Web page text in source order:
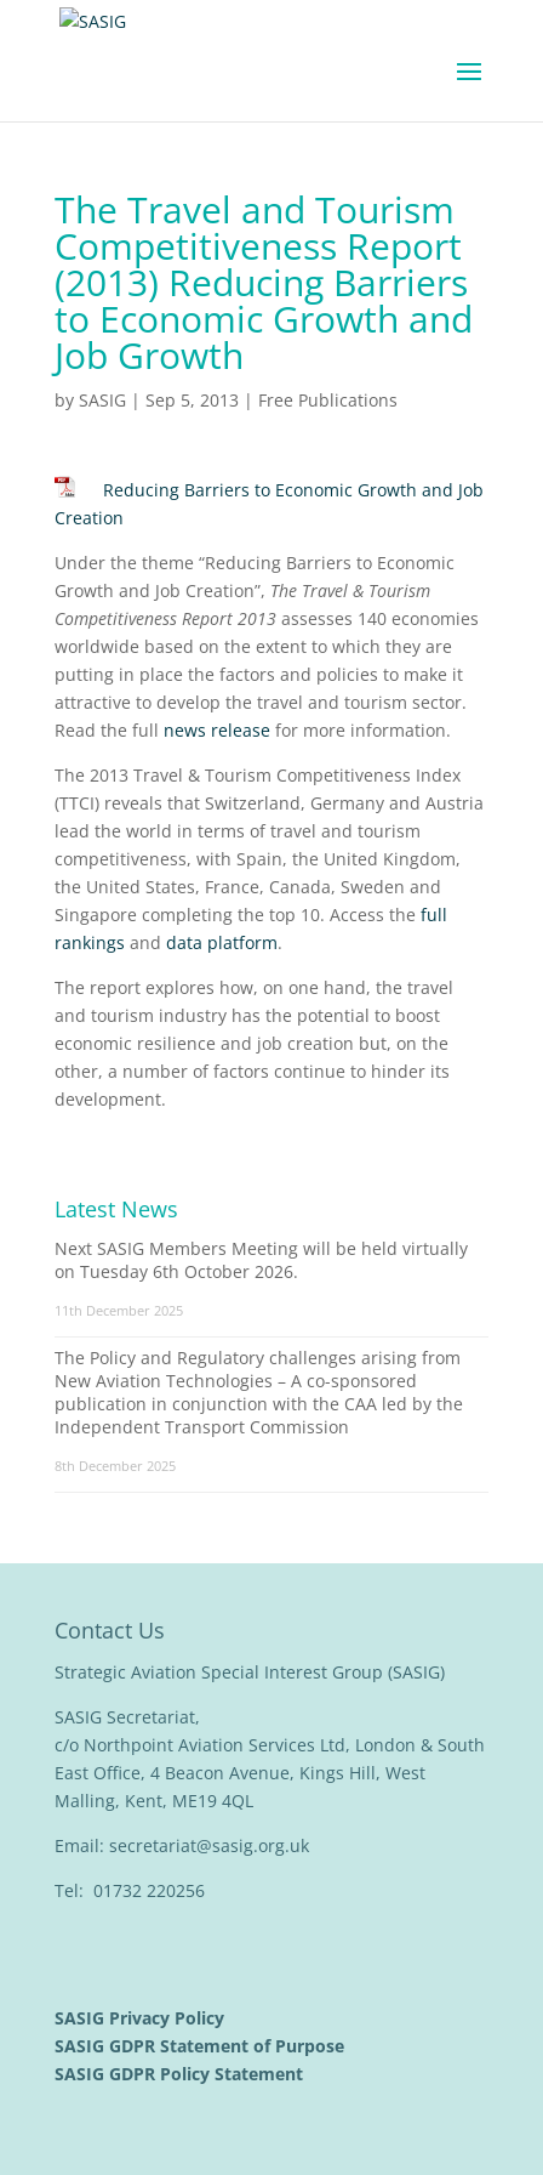
The Travel and Tourism
Competitiveness Report
(2013) Reducing Barriers
to Economic Growth and
Job Growth
by SASIG | Sep 5, 2013 | Free Publications
Reducing Barriers to Economic Growth and Job
Creation
Under the theme “Reducing Barriers to Economic
Growth and Job Creation”, The Travel & Tourism
Competitiveness Report 2013 assesses 140 economies
worldwide based on the extent to which they are
putting in place the factors and policies to make it
attractive to develop the travel and tourism sector.
Read the full news releasefor more information.
The 2013 Travel & Tourism Competitiveness Index
(TTCI) reveals that Switzerland, Germany and Austria
lead the world in terms of travel and tourism
competitiveness, with Spain, the United Kingdom,
the United States, France, Canada, Sweden and
Singapore completing the top 10. Access the full
rankings and data platform.
The report explores how, on one hand, the travel
and tourism industry has the potential to boost
economic resilience and job creation but, on the
other, a number of factors continue to hinder its
development.
Latest News
Next SASIG Members Meeting will be held virtually
on Tuesday 6th October 2026.
11th December 2025
The Policy and Regulatory challenges arising from
New Aviation Technologies – A co-sponsored
publication in conjunction with the CAA led by the
Independent Transport Commission
8th December 2025
Contact Us
Strategic Aviation Special Interest Group (SASIG)
SASIG Secretariat,
c/o Northpoint Aviation Services Ltd, London & South
East Office, 4 Beacon Avenue, Kings Hill, West
Malling, Kent, ME19 4QL
Email: secretariat@sasig.org.uk
Tel: 01732 220256
SASIG Privacy Policy
SASIG GDPR Statement of Purpose
SASIG GDPR Policy Statement